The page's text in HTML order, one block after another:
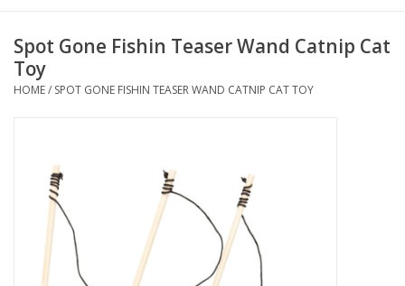
Health
Holidays
Treats
Clearance
Spot Gone Fishin Teaser Wand Catnip Cat
Toy
HOME/ SPOT GONE FISHIN TEASER WAND CATNIP CAT TOY